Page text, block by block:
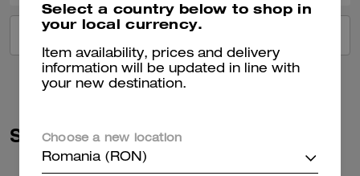
VIEW ALL REVIEWS
Similar Styles
Select a country below to shop in
your local currency.
Item availability, prices and delivery
information will be updated in line with
your new destination.
Choose a new location
Romania (RON)